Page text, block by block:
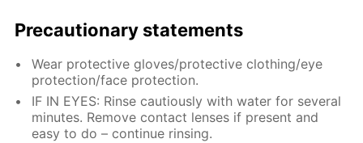
Precautionary statements
Wear protective gloves/protective clothing/eye
protection/face protection.
IF IN EYES: Rinse cautiously with water for several
minutes. Remove contact lenses if present and
easy to do – continue rinsing.